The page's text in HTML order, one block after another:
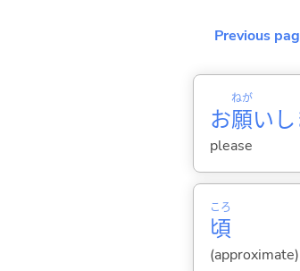
Previous
お願
ねが
い
please
頃
ころ